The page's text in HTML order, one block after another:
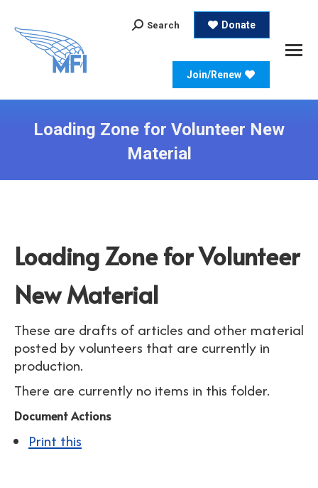
Search:
Search Donate
Join/Renew
Loading Zone for Volunteer New
Material
Loading Zone for Volunteer
New Material
These are drafts of articles and other material
posted by volunteers that are currently in
production.
There are currently no items in this folder.
Document Actions
Print this